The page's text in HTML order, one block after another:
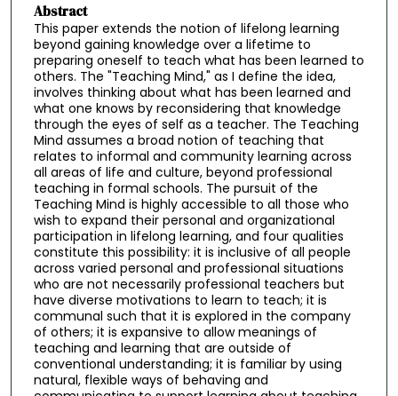
Abstract
This paper extends the notion of lifelong learning
beyond gaining knowledge over a lifetime to
preparing oneself to teach what has been learned to
others. The "Teaching Mind," as I define the idea,
involves thinking about what has been learned and
what one knows by reconsidering that knowledge
through the eyes of self as a teacher. The Teaching
Mind assumes a broad notion of teaching that
relates to informal and community learning across
all areas of life and culture, beyond professional
teaching in formal schools. The pursuit of the
Teaching Mind is highly accessible to all those who
wish to expand their personal and organizational
participation in lifelong learning, and four qualities
constitute this possibility: it is inclusive of all people
across varied personal and professional situations
who are not necessarily professional teachers but
have diverse motivations to learn to teach; it is
communal such that it is explored in the company
of others; it is expansive to allow meanings of
teaching and learning that are outside of
conventional understanding; it is familiar by using
natural, flexible ways of behaving and